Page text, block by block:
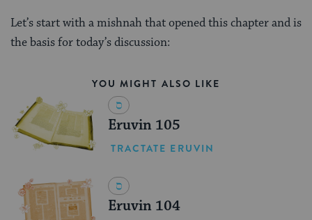
Let’s start with a mishnah that opened this chapter and is
the basis for today’s discussion:
YOU MIGHT ALSO LIKE
Eruvin 105
TRACTATE ERUVIN
Eruvin 104